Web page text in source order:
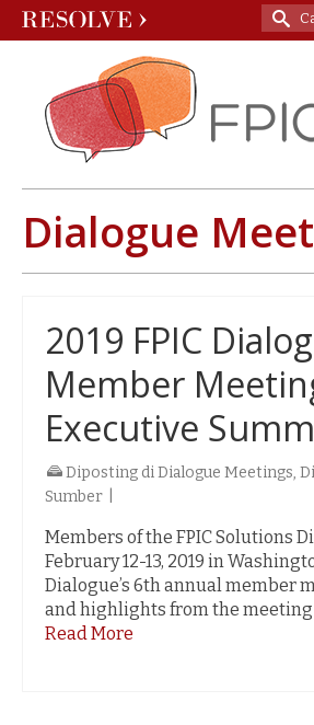
for:
Dialogue
2019 FPIC
Member
Executive
Diposting diDialogue Meetings,
Sumber
Members of the FPIC Solutions
February 12-13, 2019 in
Dialogue’s 6th annual member
and highlights from the
Read More